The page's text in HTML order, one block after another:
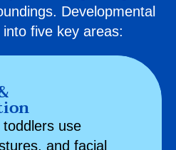
Developmental
five key areas:
use
and facial